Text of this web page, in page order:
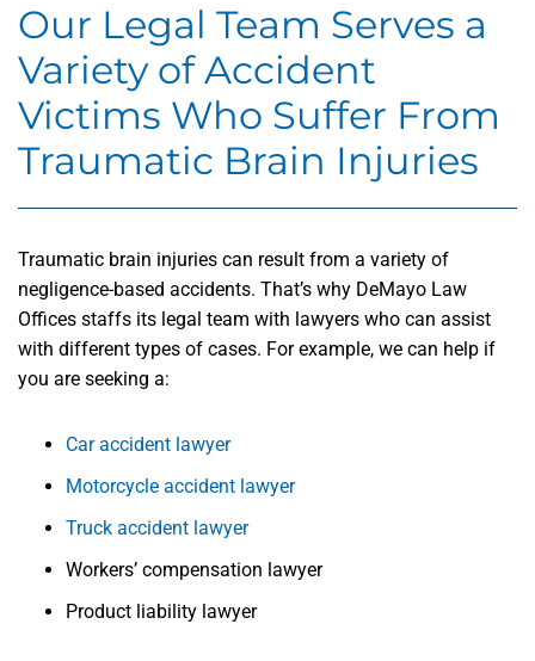
Our Legal Team Serves a
Variety of Accident
Victims Who Suffer From
Traumatic Brain Injuries
Traumatic brain injuries can result from a variety of
negligence-based accidents. That’s why DeMayo Law
Offices staffs its legal team with lawyers who can assist
with different types of cases. For example, we can help if
you are seeking a:
Car accident lawyer
Motorcycle accident lawyer
Truck accident lawyer
Workers’ compensation lawyer
Product liability lawyer